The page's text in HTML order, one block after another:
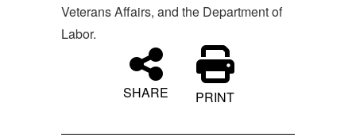
Veterans Affairs, and the Department of
Labor.
SHARE PRINT